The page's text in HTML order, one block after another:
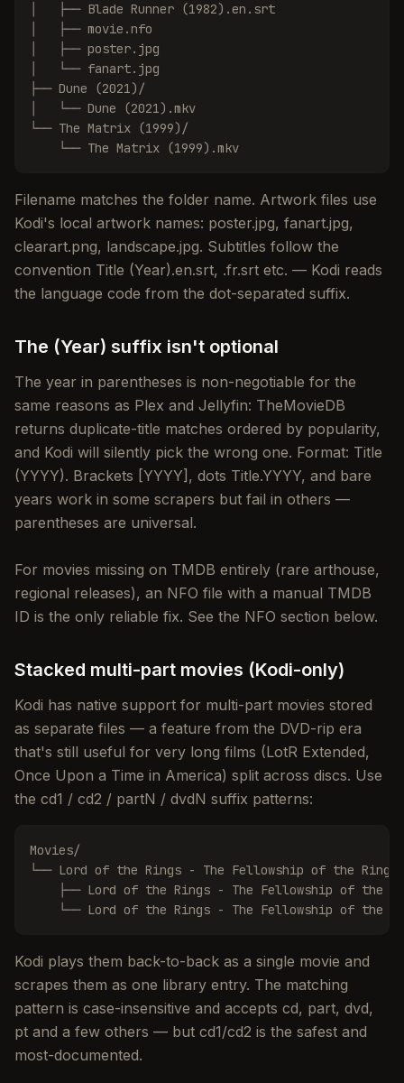
│   ├── Blade Runner (1982).en.srt
│   ├── movie.nfo
│   ├── poster.jpg
│   └── fanart.jpg
├── Dune (2021)/
│   └── Dune (2021).mkv
└── The Matrix (1999)/
    └── The Matrix (1999).mkv
Filename matches the folder name. Artwork files use
Kodi's local artwork names: poster.jpg, fanart.jpg,
clearart.png, landscape.jpg. Subtitles follow the
convention Title (Year).en.srt, .fr.srt etc. — Kodi reads
the language code from the dot-separated suffix.
The (Year) suffix isn't optional
The year in parentheses is non-negotiable for the
same reasons as Plex and Jellyfin: TheMovieDB
returns duplicate-title matches ordered by popularity,
and Kodi will silently pick the wrong one. Format: Title
(YYYY). Brackets [YYYY], dots Title.YYYY, and bare
years work in some scrapers but fail in others —
parentheses are universal.
For movies missing on TMDB entirely (rare arthouse,
regional releases), an NFO file with a manual TMDB
ID is the only reliable fix. See the NFO section below.
Stacked multi-part movies (Kodi-only)
Kodi has native support for multi-part movies stored
as separate files — a feature from the DVD-rip era
that's still useful for very long films (LotR Extended,
Once Upon a Time in America) split across discs. Use
the cd1 / cd2 / partN / dvdN suffix patterns:
Movies/
└── Lord of the Rings - The Fellowship of the Ring
├── Lord of the Rings - The Fellowship of the
└── Lord of the Rings - The Fellowship of the
Kodi plays them back-to-back as a single movie and
scrapes them as one library entry. The matching
pattern is case-insensitive and accepts cd, part, dvd,
pt and a few others — but cd1/cd2 is the safest and
most-documented.